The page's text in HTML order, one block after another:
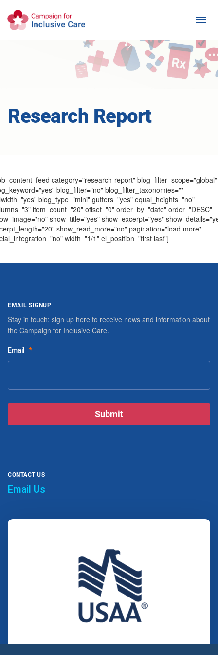
Research Report
category="research-report" blog_filter_scope="global"
blog_filter="no" blog_filter_taxonomies=""
blog_type="mini" gutters="yes" equal_heights="no"
item_count="20" offset="0" order_by="date" order="DESC"
show_title="yes" show_excerpt="yes"
show_read_more="no" pagination="load-more"
width="1/1" el_position="first last"]
EMAIL SIGNUP
Stay in touch: sign up here to receive news and information about
the Campaign for Inclusive Care.
Email *
CONTACT US
Email Us